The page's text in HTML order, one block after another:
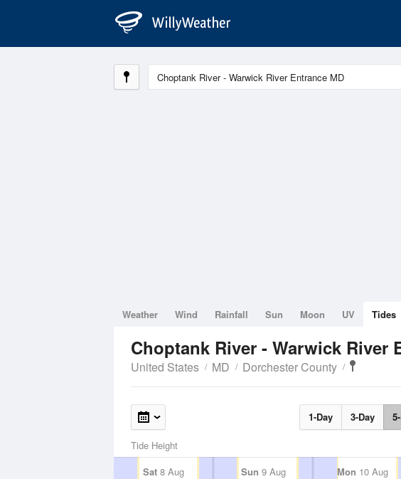
Weather Wind Rainfall Sun Moon UV Tides
Choptank River - Warwick River
United States MD Dorchester County
1-Day 3-Day
Tide Height
Sat 8 Aug Sun 9 Aug Mon 10 Aug